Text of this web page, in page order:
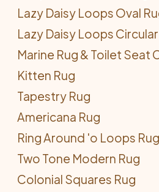
Lazy Daisy Loops Oval
Lazy Daisy Loops
Marine Rug & Toilet Seat
Kitten Rug
Tapestry Rug
Americana Rug
Ring Around 'o Loops Rug
Two Tone Modern Rug
Colonial Squares Rug